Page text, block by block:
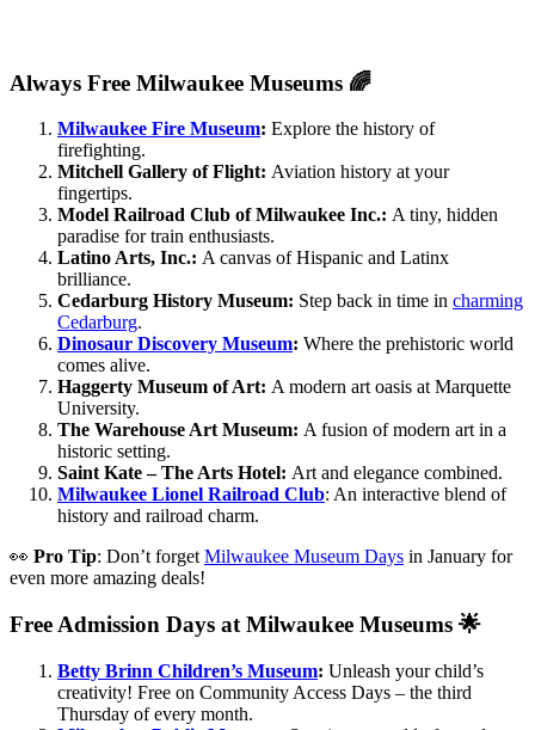
Always Free Milwaukee Museums 🌈
Milwaukee Fire Museum: Explore the history of
firefighting.
Mitchell Gallery of Flight: Aviation history at your
fingertips.
Model Railroad Club of Milwaukee Inc.: A tiny, hidden
paradise for train enthusiasts.
Latino Arts, Inc.: A canvas of Hispanic and Latinx
brilliance.
Cedarburg History Museum: Step back in time in charming
Cedarburg.
Dinosaur Discovery Museum: Where the prehistoric world
comes alive.
Haggerty Museum of Art: A modern art oasis at Marquette
University.
The Warehouse Art Museum: A fusion of modern art in a
historic setting.
Saint Kate – The Arts Hotel: Art and elegance combined.
Milwaukee Lionel Railroad Club: An interactive blend of
history and railroad charm.
👀 Pro Tip: Don’t forget Milwaukee Museum Days in January for
even more amazing deals!
Free Admission Days at Milwaukee Museums 🌟
Betty Brinn Children’s Museum: Unleash your child’s
creativity! Free on Community Access Days – the third
Thursday of every month.